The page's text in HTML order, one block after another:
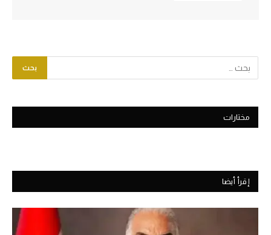
مختارات
إقرأ أيضا